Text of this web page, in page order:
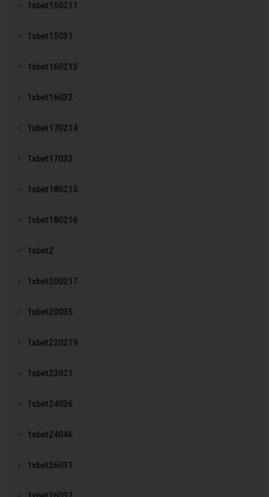
1xbet150211
1xbet15031
1xbet160213
1xbet16032
1xbet170214
1xbet17033
1xbet180215
1xbet180216
1xbet2
1xbet200217
1xbet20035
1xbet220219
1xbet23021
1xbet24036
1xbet24046
1xbet26031